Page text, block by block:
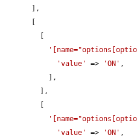
'value'
=> 'ON' ,
'value'
=> 'ON' ,